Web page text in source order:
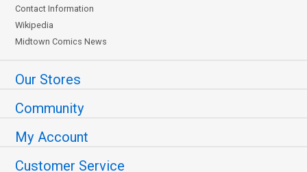
Contact Information
Wikipedia
Midtown Comics News
Our Stores
Community
My Account
Customer Service